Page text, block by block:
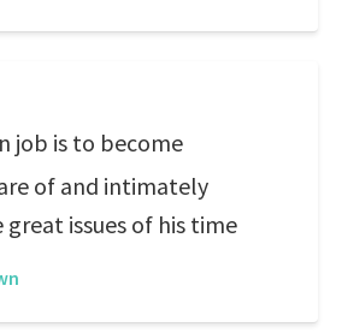
job is to become
of and intimately
issues of his time